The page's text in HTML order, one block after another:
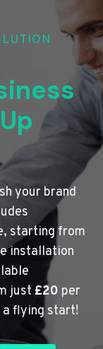
your brand
starting from
installation
just £20 per
a flying start!